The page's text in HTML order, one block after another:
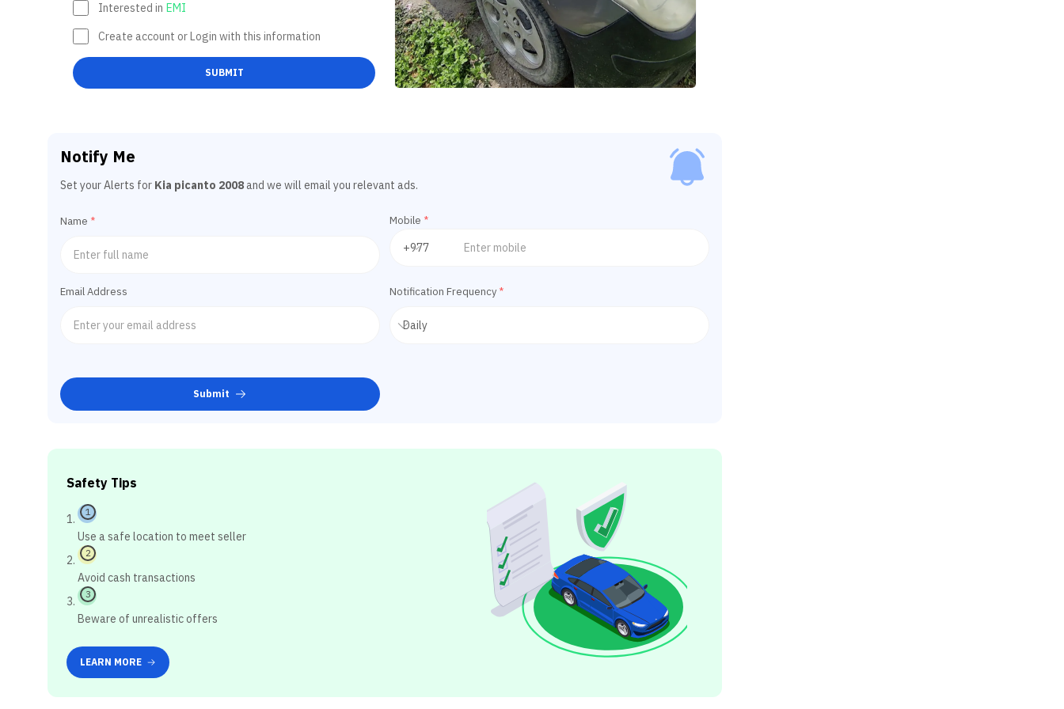
Interested in EMI
Create account or Login with this information
SUBMIT
Notify Me
Set your Alerts for Kia picanto 2008and we will email you relevant ads.
Name * Mobile *
Email Address Notification Frequency *
Submit
Safety Tips
1
Use a safe location to meet seller
2
Avoid cash transactions
3
Beware of unrealistic offers
LEARN MORE